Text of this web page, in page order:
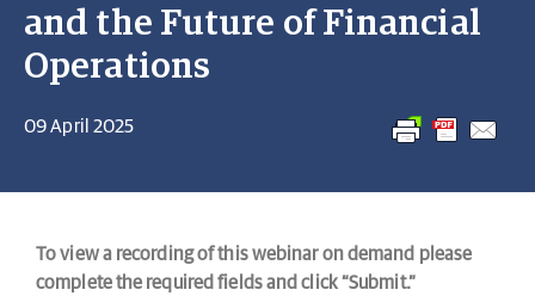
and the Future of Financial
Operations
09 April 2025
To view a recording of this webinar on demand please
complete the required fields and click “Submit.”